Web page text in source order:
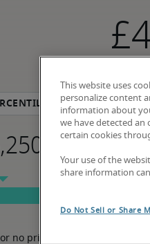
no prior experience in
This website uses
personalize content
information about
we have detected an
certain cookies
Your use of the
share information
Do Not Sell or Share